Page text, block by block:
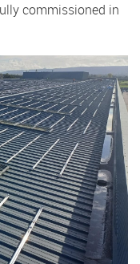
commissioned in